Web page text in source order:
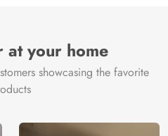
at your home
showcasing the favorite